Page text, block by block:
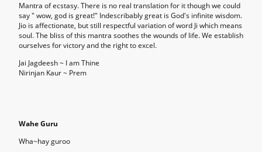
Mantra of ecstasy. There is no real translation for it though we could
say " wow, god is great!" Indescribably great is God's infinite wisdom.
Jio is affectionate, but still respectful variation of word Ji which means
soul. The bliss of this mantra soothes the wounds of life. We establish
ourselves for victory and the right to excel.
Jai Jagdeesh ~ I am Thine
Nirinjan Kaur ~ Prem
WaheGuru
Wha~hay guroo